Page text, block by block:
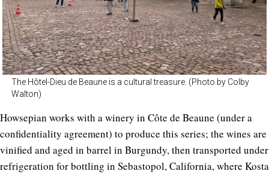
The Hôtel-Dieu de Beaune is a cultural treasure. (Photo by Colby
Walton)
Howsepian works with a winery in Côte de Beaune (under a
confidentiality agreement) to produce this series; the wines are
vinified and aged in barrel in Burgundy, then transported under
refrigeration for bottling in Sebastopol, California, where Kosta